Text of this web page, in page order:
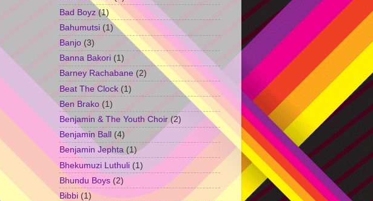
Bad Boyz (1)
Bahumutsi (1)
Banjo (3)
Banna Bakori (1)
Barney Rachabane (2)
Beat The Clock (1)
Ben Brako (1)
Benjamin & The Youth Choir (2)
Benjamin Ball (4)
Benjamin Jephta (1)
Bhekumuzi Luthuli (1)
Bhundu Boys (2)
Bibbi (1)